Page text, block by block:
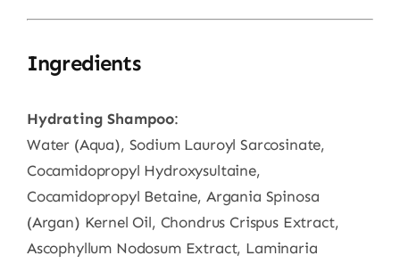
Ingredients
Hydrating Shampoo:
Water (Aqua), Sodium Lauroyl Sarcosinate,
Cocamidopropyl Hydroxysultaine,
Cocamidopropyl Betaine, Argania Spinosa
(Argan) Kernel Oil, Chondrus Crispus Extract,
Ascophyllum Nodosum Extract, Laminaria